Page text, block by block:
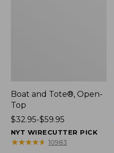
Boat and Tote®, Open-
Top
Price
range
from:
$32.95-$59.95
NYT WIRECUTTER PICK
★★★★★
★★★★★ 10983